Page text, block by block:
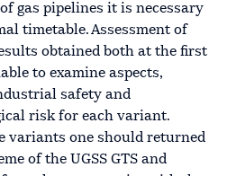
gas pipelines it is necessary
timetable. Assessment of
obtained both at the first
to examine aspects,
safety and
risk for each variant.
variants one should returned
of the UGSS GTS and